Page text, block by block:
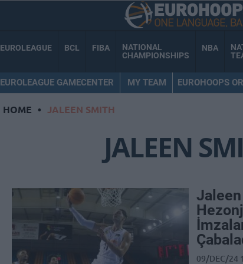
EUROLEAGUE BCL FIBA
NATIONAL
CHAMPIONSHIPS
NBA
EUROLEAGUE GAMECENTER MY TEAM EUROHOOPS
HOME • JALEEN SMITH
JALEEN
09/DEC/24